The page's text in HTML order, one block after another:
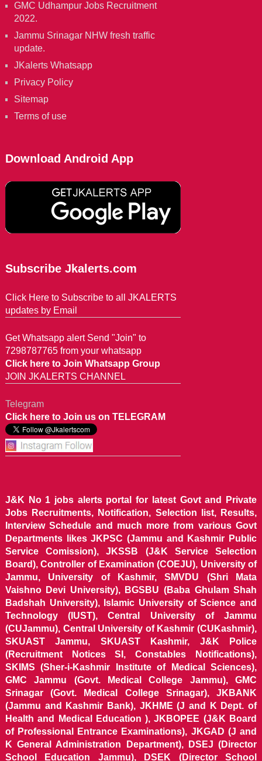
GMC Udhampur Jobs Recruitment
2022.
Jammu Srinagar NHW fresh traffic
update.
JKalerts Whatsapp
Privacy Policy
Sitemap
Terms of use
Download Android App
Subscribe Jkalerts.com
Click Here to Subscribe to all JKALERTS
updates by Email
Get Whatsapp alert Send "Join" to
7298787765 from your whatsapp
Click here to Join Whatsapp Group
JOIN JKALERTS CHANNEL
Telegram
Click here to Join us on TELEGRAM
J&K No 1 jobs alerts portal for latest Govt and Private
Jobs Recruitments, Notification, Selection list, Results,
Interview Schedule and much more from various Govt
Departments likes JKPSC (Jammu and Kashmir Public
Service Comission), JKSSB (J&K Service Selection
Board), Controller of Examination (COEJU), University of
Jammu, University of Kashmir, SMVDU (Shri Mata
Vaishno Devi University), BGSBU (Baba Ghulam Shah
Badshah University), Islamic University of Science and
Technology (IUST), Central University of Jammu
(CUJammu), Central University of Kashmir (CUKashmir),
SKUAST Jammu, SKUAST Kashmir, J&K Police
(Recruitment Notices SI, Constables Notifications),
SKIMS (Sher-i-Kashmir Institute of Medical Sciences),
GMC Jammu (Govt. Medical College Jammu), GMC
Srinagar (Govt. Medical College Srinagar), JKBANK
(Jammu and Kashmir Bank), JKHME (J and K Dept. of
Health and Medical Education ), JKBOPEE (J&K Board
of Professional Entrance Examinations), JKGAD (J and
K General Administration Department), DSEJ (Director
School Education Jammu), DSEK (Director School